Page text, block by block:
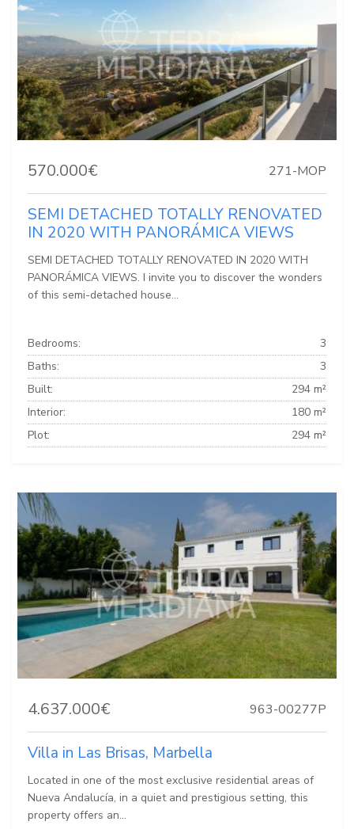
570.000€ 271-MOP
SEMI DETACHED TOTALLY RENOVATED
IN 2020 WITH PANORÁMICA VIEWS
SEMI DETACHED TOTALLY RENOVATED IN 2020 WITH
PANORÁMICA VIEWS. I invite you to discover the wonders
of this semi-detached house...
Bedrooms:
3
Baths:
3
Built:
294 m²
Interior:
180 m²
Plot:
294 m²
4.637.000€ 963-00277P
Villa in Las Brisas, Marbella
Located in one of the most exclusive residential areas of
Nueva Andalucía, in a quiet and prestigious setting, this
property offers an...